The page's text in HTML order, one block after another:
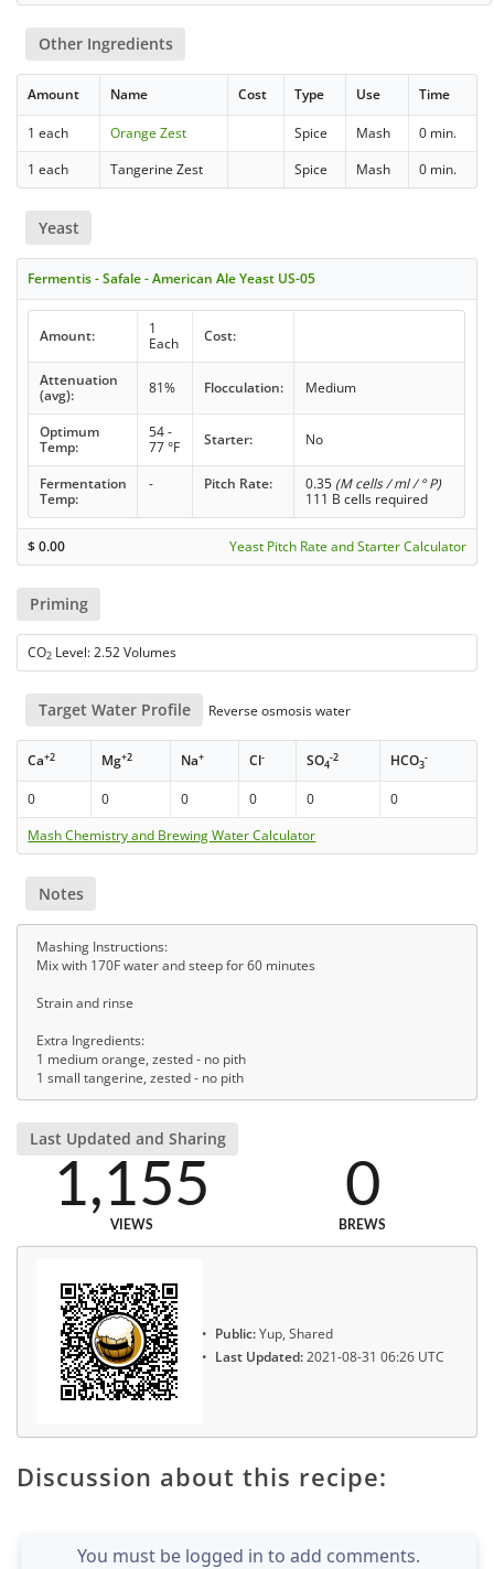
Other Ingredients
Amount Name Cost Type Use Time
1 each Orange Zest Spice Mash
0 min.
1 each
Tangerine Zest Spice Mash 0 min.
Yeast
Fermentis - Safale - American Ale Yeast US-05
Amount:
1
Each
Cost:
Attenuation
(avg):
81% Flocculation: Medium
Optimum
Temp:
54 -
77 °F
Starter: No
Fermentation
Temp:
- Pitch Rate: 0.35 (M cells / ml / ° P)
111 B cells required
$0.00 Yeast Pitch Rate and Starter Calculator
Priming
CO2 Level: 2.52 Volumes
Target Water Profile Reverse osmosis water
Ca+2 Mg+2 Na+ Cl- SO4
-2 HCO3
-
0 0 0 0 0
0
Mash Chemistry and Brewing Water Calculator
Notes
Mashing Instructions:
Mix with 170F water and steep for 60 minutes
Strain and rinse
Extra Ingredients:
1 medium orange, zested - no pith
1 small tangerine, zested - no pith
Last Updated and Sharing
1,155
VIEWS
0
BREWS
Public:Yup, Shared
Last Updated:2021-08-31 06:26 UTC
Discussion about this recipe:
You must be logged in to add comments.